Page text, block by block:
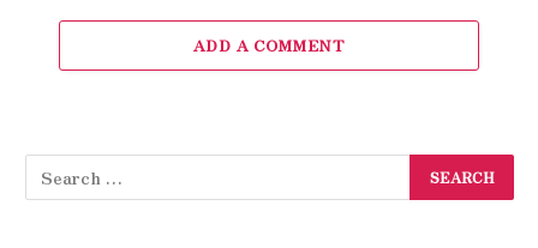
ADD A COMMENT